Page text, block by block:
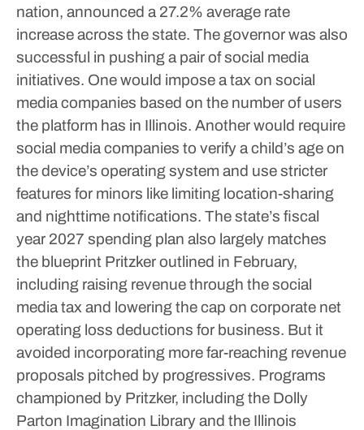
nation, announced a 27.2% average rate
increase across the state. The governor was also
successful in pushing a pair of social media
initiatives. One would impose a tax on social
media companies based on the number of users
the platform has in Illinois. Another would require
social media companies to verify a child’s age on
the device’s operating system and use stricter
features for minors like limiting location-sharing
and nighttime notifications. The state’s fiscal
year 2027 spending plan also largely matches
the blueprint Pritzker outlined in February,
including raising revenue through the social
media tax and lowering the cap on corporate net
operating loss deductions for business. But it
avoided incorporating more far-reaching revenue
proposals pitched by progressives. Programs
championed by Pritzker, including the Dolly
Parton Imagination Library and the Illinois